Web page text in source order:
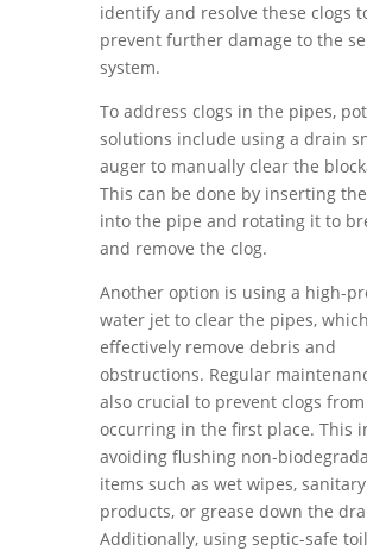
identify and resolve these clogs
prevent further damage to the
system.
To address clogs in the pipes,
solutions include using a drain
auger to manually clear the
This can be done by inserting
into the pipe and rotating it to
and remove the clog.
Another option is using a high-
water jet to clear the pipes,
effectively remove debris and
obstructions. Regular
also crucial to prevent clogs from
occurring in the first place. This
avoiding flushing non-
items such as wet wipes, sanitary
products, or grease down the
Additionally, using septic-safe